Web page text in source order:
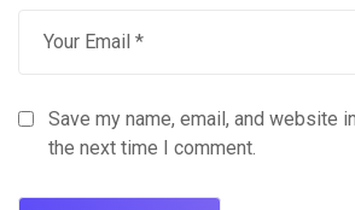
Save my name, email, and website
the next time I comment.